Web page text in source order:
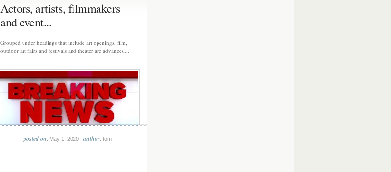
Actors, artists, filmmakers
and event...
Grouped under headings that include art openings, film,
outdoor art fairs and festivals and theater are advances,...
posted on: May 1, 2020 |author: tom